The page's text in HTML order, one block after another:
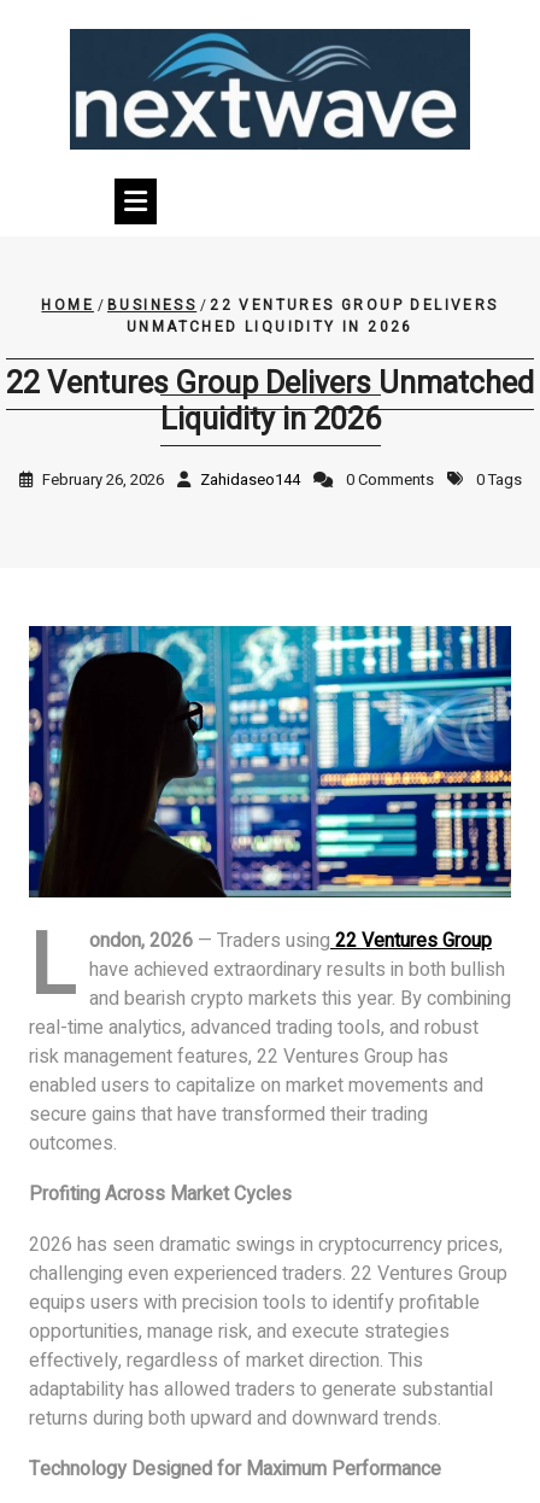
HOME /BUSINESS /22 VENTURES GROUP DELIVERS
UNMATCHED LIQUIDITY IN 2026
22 Ventures Group Delivers Unmatched
Liquidity in 2026
February 26, 2026 Zahidaseo144 0 Comments 0 Tags
L ondon, 2026 — Traders using 22 Ventures Group
have achieved extraordinary results in both bullish
and bearish crypto markets this year. By combining
real-time analytics, advanced trading tools, and robust
risk management features, 22 Ventures Group has
enabled users to capitalize on market movements and
secure gains that have transformed their trading
outcomes.
Profiting Across Market Cycles
2026 has seen dramatic swings in cryptocurrency prices,
challenging even experienced traders. 22 Ventures Group
equips users with precision tools to identify profitable
opportunities, manage risk, and execute strategies
effectively, regardless of market direction. This
adaptability has allowed traders to generate substantial
returns during both upward and downward trends.
Technology Designed for Maximum Performance